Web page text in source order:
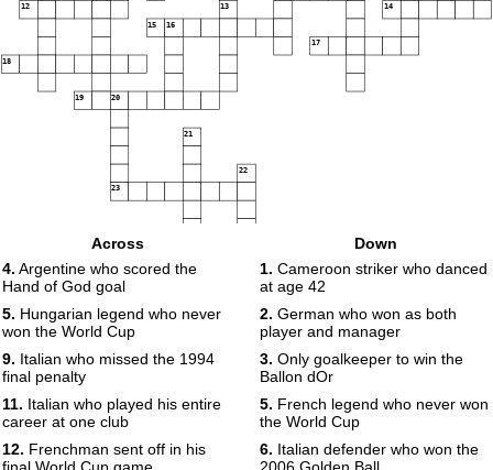
12 13 14
15 16
17
18
19 20
21
22
23
Across
4. Argentine who scored the
Hand of God goal
5. Hungarian legend who never
won the World Cup
9. Italian who missed the 1994
final penalty
11. Italian who played his entire
career at one club
12. Frenchman sent off in his
Down
1. Cameroon striker who danced
at age 42
2. German who won as both
player and manager
3. Only goalkeeper to win the
Ballon dOr
5. French legend who never won
the World Cup
6. Italian defender who won the